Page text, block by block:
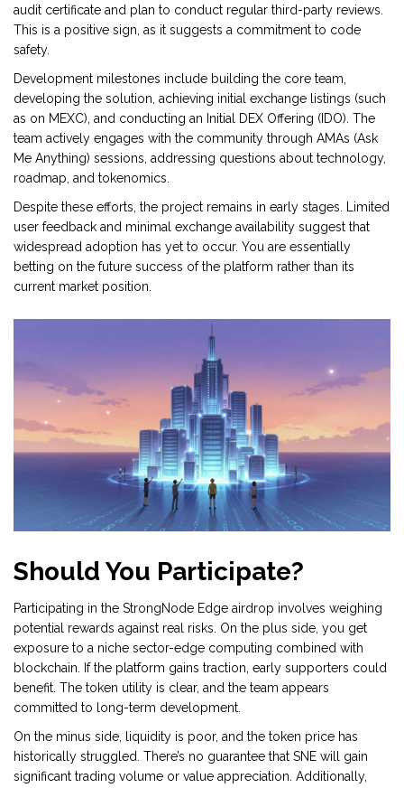
audit certificate and plan to conduct regular third-party reviews.
This is a positive sign, as it suggests a commitment to code
safety.
Development milestones include building the core team,
developing the solution, achieving initial exchange listings (such
as on MEXC), and conducting an Initial DEX Offering (IDO). The
team actively engages with the community through AMAs (Ask
Me Anything) sessions, addressing questions about technology,
roadmap, and tokenomics.
Despite these efforts, the project remains in early stages. Limited
user feedback and minimal exchange availability suggest that
widespread adoption has yet to occur. You are essentially
betting on the future success of the platform rather than its
current market position.
Should You Participate?
Participating in the StrongNode Edge airdrop involves weighing
potential rewards against real risks. On the plus side, you get
exposure to a niche sector-edge computing combined with
blockchain. If the platform gains traction, early supporters could
benefit. The token utility is clear, and the team appears
committed to long-term development.
On the minus side, liquidity is poor, and the token price has
historically struggled. There’s no guarantee that SNE will gain
significant trading volume or value appreciation. Additionally,